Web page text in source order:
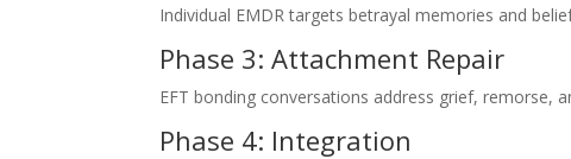
Individual EMDR targets betrayal memories and
Phase 3: Attachment Repair
EFT bonding conversations address grief, remorse,
Phase 4: Integration